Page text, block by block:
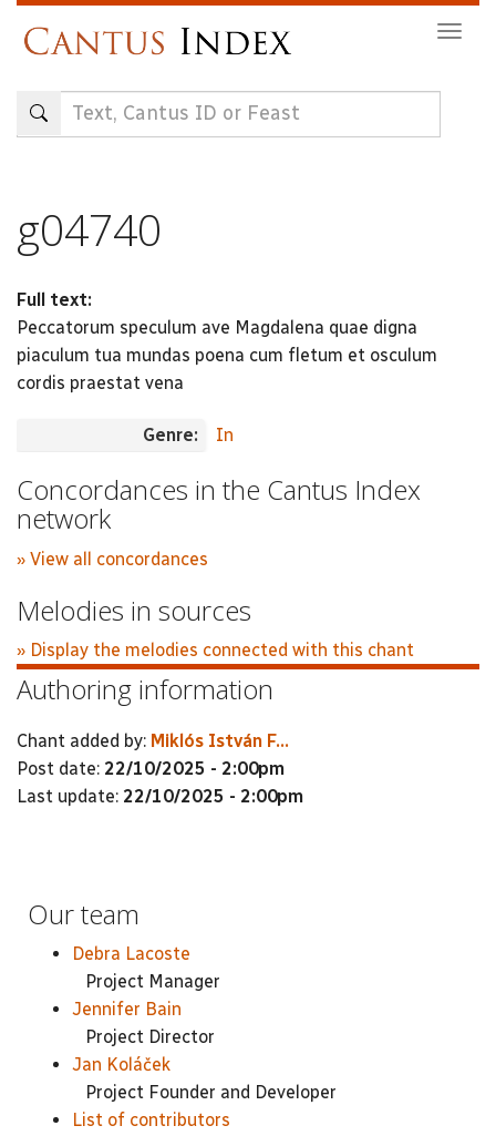
content
g04740
Full text:
Peccatorum speculum ave Magdalena quae digna
piaculum tua mundas poena cum fletum et osculum
cordis praestat vena
Genre: In
Concordances in the Cantus Index
network
» View all concordances
Melodies in sources
» Display the melodies connected with this chant
Authoring information
Chant added by: Miklós István F...
Post date: 22/10/2025 - 2:00pm
Last update: 22/10/2025 - 2:00pm
Our team
Debra Lacoste
Project Manager
Jennifer Bain
Project Director
Jan Koláček
Project Founder and Developer
List of contributors